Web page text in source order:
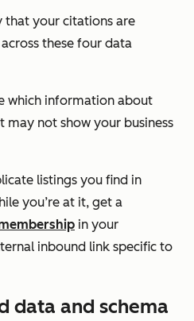
that your citations are
these four data
which information about
may not show your business
listings you find in
you’re at it, get a
in your
inbound link specific to
data and schema